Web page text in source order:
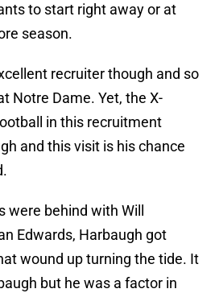
to start right away or at
season.
recruiter though and so
Notre Dame. Yet, the X-
in this recruitment
and this visit is his chance
were behind with Will
Edwards, Harbaugh got
wound up turning the tide. It
but he was a factor in